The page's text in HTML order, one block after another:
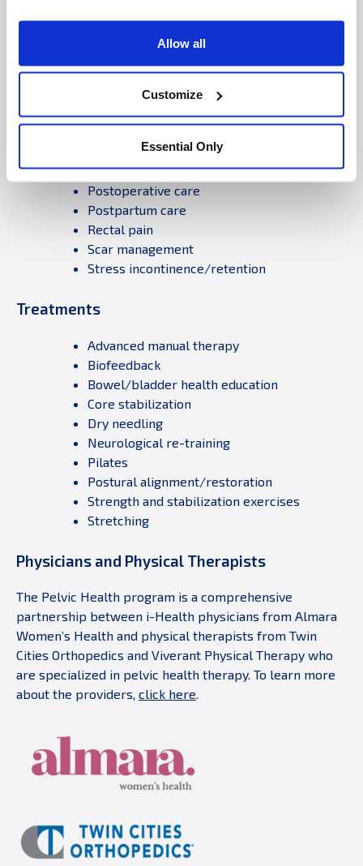
Allow all
Customize
Essential Only
Fecal incontinence
Incontinence urgency
Overactive bladder
Pelvic pain/vaginismus
Pregnancy-related Dysfunctions
Postoperative care
Postpartum care
Rectal pain
Scar management
Stress incontinence/retention
Treatments
Advanced manual therapy
Biofeedback
Bowel/bladder health education
Core stabilization
Dry needling
Neurological re-training
Pilates
Postural alignment/restoration
Strength and stabilization exercises
Stretching
Physicians and Physical Therapists
The Pelvic Health program is a comprehensive
partnership between i-Health physicians from Almara
Women’s Health and physical therapists from Twin
Cities Orthopedics and Viverant Physical Therapy who
are specialized in pelvic health therapy. To learn more
about the providers, click here.